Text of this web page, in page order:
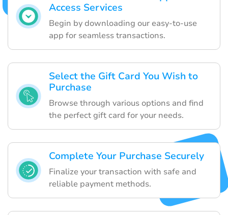
Access Services
Begin by downloading our easy-to-use
app for seamless transactions.
Select the Gift Card You Wish to
Purchase
Browse through various options and find
the perfect gift card for your needs.
Complete Your Purchase Securely
Finalize your transaction with safe and
reliable payment methods.